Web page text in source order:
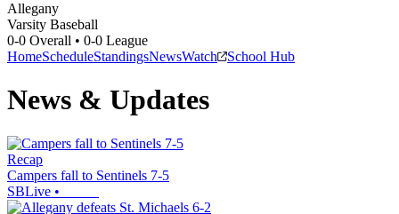
Allegany
Varsity Baseball
0-0 Overall • 0-0 League
HomeScheduleStandingsNewsWatch School Hub
News & Updates
Recap
Campers fall to Sentinels 7-5
SBLive •